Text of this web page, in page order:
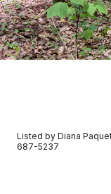
Listed by Diana
687-5237